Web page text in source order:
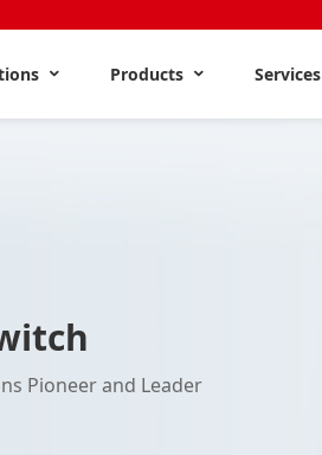
Products Services
Pioneer and Leader